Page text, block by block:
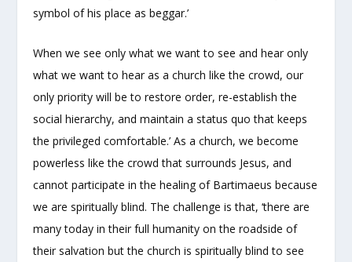
symbol of his place as beggar.’
When we see only what we want to see and hear only
what we want to hear as a church like the crowd, our
only priority will be to restore order, re-establish the
social hierarchy, and maintain a status quo that keeps
the privileged comfortable.’ As a church, we become
powerless like the crowd that surrounds Jesus, and
cannot participate in the healing of Bartimaeus because
we are spiritually blind. The challenge is that, ‘there are
many today in their full humanity on the roadside of
their salvation but the church is spiritually blind to see